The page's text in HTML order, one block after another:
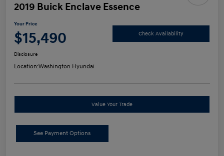
2019 Buick Enclave Essence
Your Price
$15,490 Check Availability
Disclosure
Location:Washington Hyundai
Value Your Trade
See Payment Options